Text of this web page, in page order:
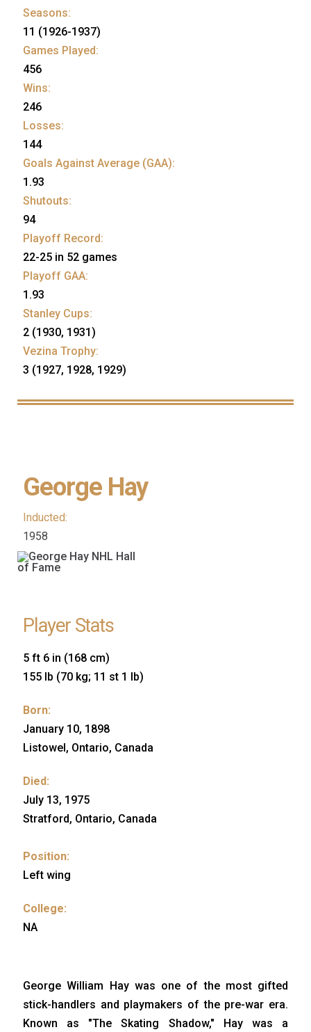
Seasons:
11 (1926-1937)
Games Played:
456
Wins:
246
Losses:
144
Goals Against Average (GAA):
1.93
Shutouts:
94
Playoff Record:
22-25 in 52 games
Playoff GAA:
1.93
Stanley Cups:
2 (1930, 1931)
Vezina Trophy:
3 (1927, 1928, 1929)
George Hay
Inducted:
1958
Player Stats
5 ft 6 in (168 cm)
155 lb (70 kg; 11 st 1 lb)
Born:
January 10, 1898
Listowel, Ontario, Canada
Died:
July 13, 1975
Stratford, Ontario, Canada
Position:
Left wing
College:
NA
George William Hay was one of the most gifted
stick-handlers and playmakers of the pre-war era.
Known as "The Skating Shadow," Hay was a